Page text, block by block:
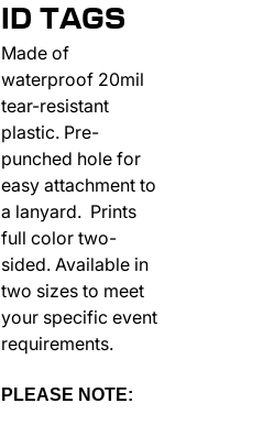
ID TAGS
Made of
waterproof 20mil
tear-resistant
plastic. Pre-
punched hole for
easy attachment to
a lanyard. Prints
full color two-
sided. Available in
two sizes to meet
your specific event
requirements.
PLEASE NOTE: